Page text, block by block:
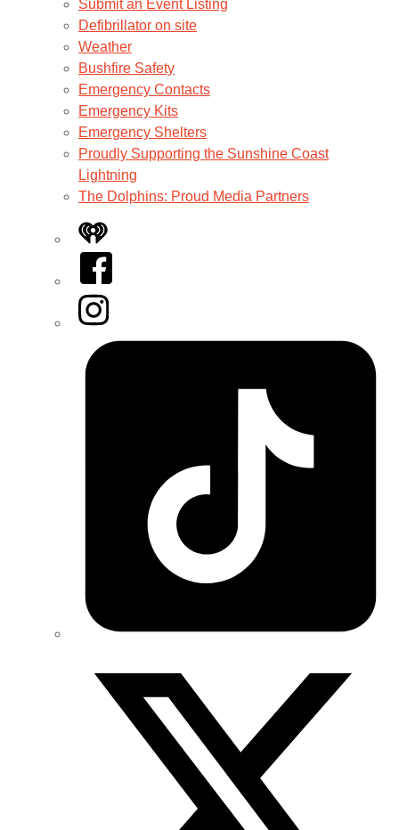
Submit an Event Listing
Defibrillator on site
Weather
Bushfire Safety
Emergency Contacts
Emergency Kits
Emergency Shelters
Proudly Supporting the Sunshine Coast
Lightning
The Dolphins: Proud Media Partners
iHeart
Facebook
Instagram
Tiktok